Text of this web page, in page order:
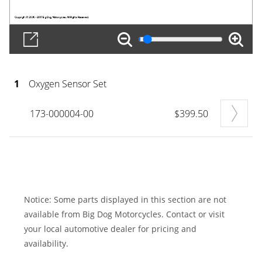
1 Oxygen Sensor Set
173-000004-00 $399.50
Notice: Some parts displayed in this section are not
available from Big Dog Motorcycles. Contact or visit
your local automotive dealer for pricing and
availability.